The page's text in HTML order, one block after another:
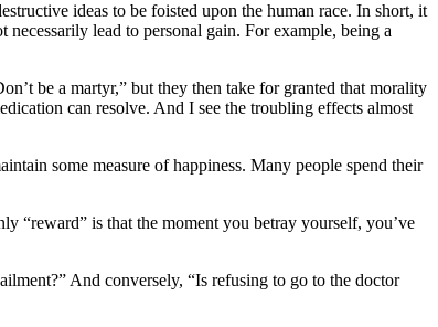
ideas to be foisted upon the human race. In short, it
lead to personal gain. For example, being a
be a martyr,” but they then take for granted that morality
can resolve. And I see the troubling effects almost
some measure of happiness. Many people spend their
“reward” is that the moment you betray yourself, you’ve
And conversely, “Is refusing to go to the doctor